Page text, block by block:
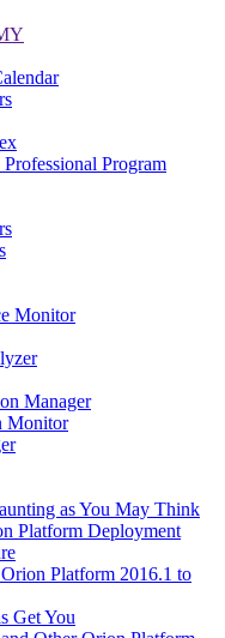
Program
Monitor
Manager
Monitor
as You May Think
Platform Deployment
Platform 2016.1 to
Get You